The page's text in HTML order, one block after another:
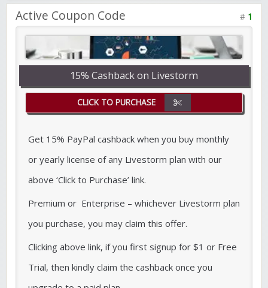
Active Coupon Code # 1
15% Cashback on Livestorm
CLICK TO PURCHASE
Get 15% PayPal cashback when you buy monthly
or yearly license of any Livestorm plan with our
above ‘Click to Purchase’ link.
Premium or Enterprise – whichever Livestorm plan
you purchase, you may claim this offer.
Clicking above link, if you first signup for $1 or Free
Trial, then kindly claim the cashback once you